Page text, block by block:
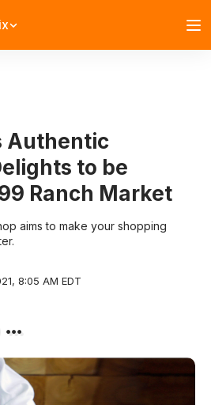
Authentic
to be
Ranch Market
aims to make your shopping
8:05 AM EDT